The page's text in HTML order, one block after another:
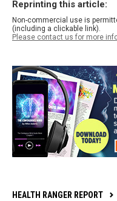
Reprinting this article:
Non-commercial use is
(including a clickable link).
Please contact us for more
HEALTH RANGER REPORT